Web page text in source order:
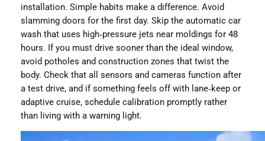
installation. Simple habits make a difference. Avoid
slamming doors for the first day. Skip the automatic car
wash that uses high‑pressure jets near moldings for 48
hours. If you must drive sooner than the ideal window,
avoid potholes and construction zones that twist the
body. Check that all sensors and cameras function after
a test drive, and if something feels off with lane‑keep or
adaptive cruise, schedule calibration promptly rather
than living with a warning light.